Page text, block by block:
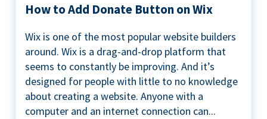
How to Add Donate Button on Wix
Wix is one of the most popular website builders
around. Wix is a drag-and-drop platform that
seems to constantly be improving. And it’s
designed for people with little to no knowledge
about creating a website. Anyone with a
computer and an internet connection can...